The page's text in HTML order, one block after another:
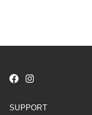
SUPPORT